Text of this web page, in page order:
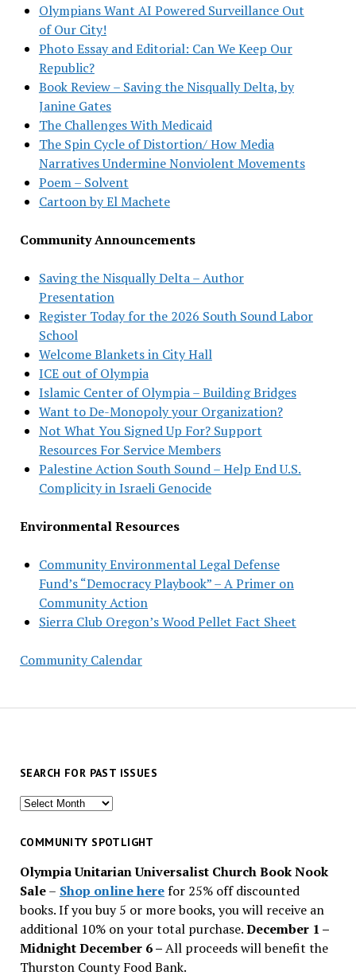
Olympians Want AI Powered Surveillance Out
of Our City!
Photo Essay and Editorial: Can We Keep Our
Republic?
Book Review – Saving the Nisqually Delta, by
Janine Gates
The Challenges With Medicaid
The Spin Cycle of Distortion/ How Media
Narratives Undermine Nonviolent Movements
Poem – Solvent
Cartoon by El Machete
Community Announcements
Saving the Nisqually Delta – Author
Presentation
Register Today for the 2026 South Sound Labor
School
Welcome Blankets in City Hall
ICE out of Olympia
Islamic Center of Olympia – Building Bridges
Want to De-Monopoly your Organization?
Not What You Signed Up For? Support
Resources For Service Members
Palestine Action South Sound – Help End U.S.
Complicity in Israeli Genocide
Environmental Resources
Community Environmental Legal Defense
Fund’s “Democracy Playbook” – A Primer on
Community Action
Sierra Club Oregon’s Wood Pellet Fact Sheet
Community Calendar
SEARCH FOR PAST ISSUES
Search
past
COMMUNITY SPOTLIGHT
Olympia Unitarian Universalist Church Book Nook
Sale– Shop online herefor 25% off discounted
books. If you buy 5 or more books, you will receive an
additional 10% on your total purchase.December 1 –
Midnight December 6 –All proceeds will benefit the
Thurston County Food Bank.